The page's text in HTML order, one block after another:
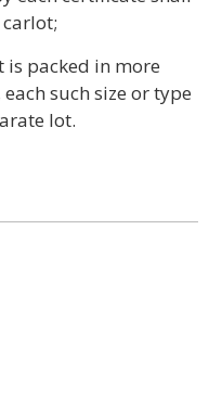
is packed in more
such size or type
lot.